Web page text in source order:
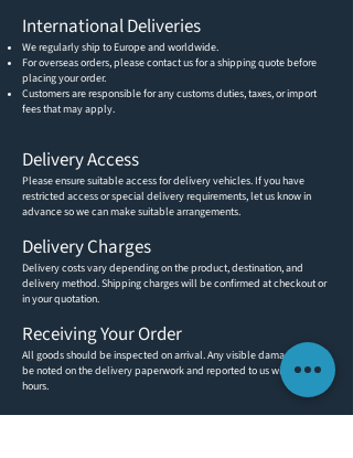
International Deliveries
We regularly ship to Europe and worldwide.
For overseas orders, please contact us for a shipping quote before
placing your order.
Customers are responsible for any customs duties, taxes, or import
fees that may apply.
Delivery Access
Please ensure suitable access for delivery vehicles. If you have
restricted access or special delivery requirements, let us know in
advance so we can make suitable arrangements.
Delivery Charges
Delivery costs vary depending on the product, destination, and
delivery method. Shipping charges will be confirmed at checkout or
in your quotation.
Receiving Your Order
All goods should be inspected on arrival. Any visible damage must
be noted on the delivery paperwork and reported to us within 48
hours.